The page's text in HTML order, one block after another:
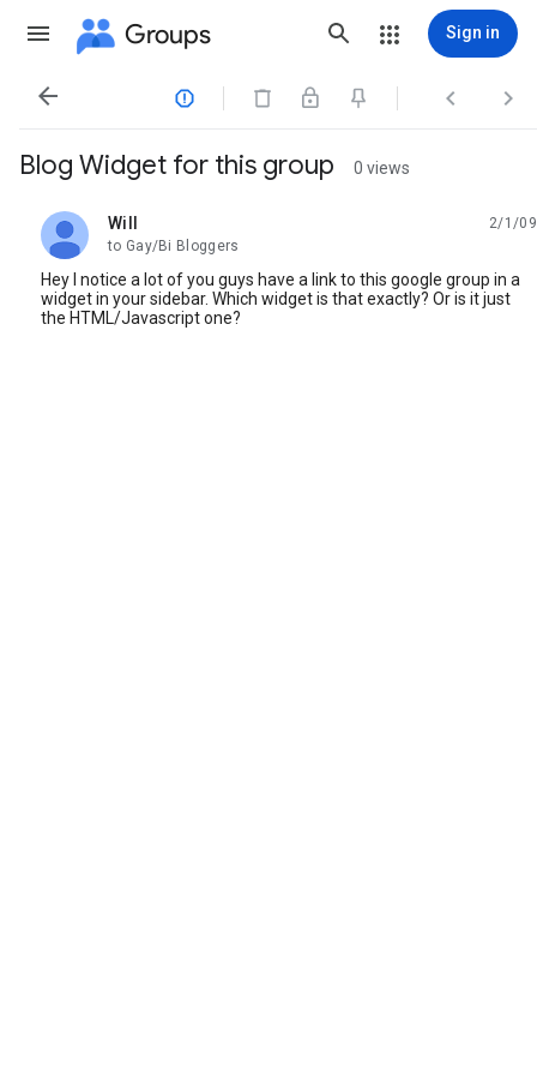
Groups Sign in
   
Blog Widget for this group 0 views
Will
unread,
2/1/09
to Gay/Bi Bloggers
Hey I notice a lot of you guys have a link to this google group in a
widget in your sidebar. Which widget is that exactly? Or is it just
the HTML/Javascript one?